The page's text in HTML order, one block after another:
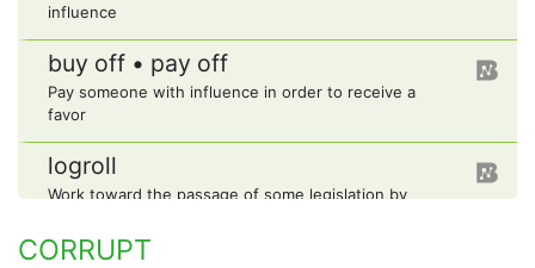
influence
buy off • pay off
Pay someone with influence in order to receive a
favor
logroll
Work toward the passage of some legislation by
CORRUPT